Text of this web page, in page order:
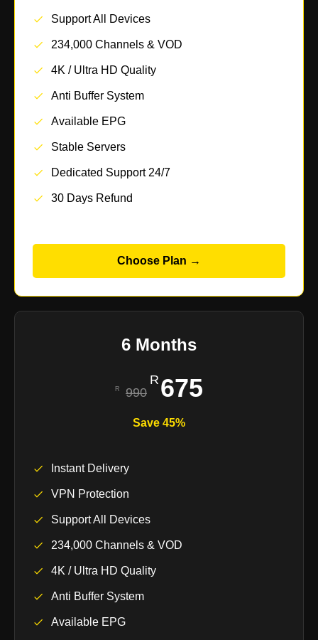
Support All Devices
234,000 Channels & VOD
4K / Ultra HD Quality
Anti Buffer System
Available EPG
Stable Servers
Dedicated Support 24/7
30 Days Refund
Choose Plan →
6 Months
990 675
Save 45%
Instant Delivery
VPN Protection
Support All Devices
234,000 Channels & VOD
4K / Ultra HD Quality
Anti Buffer System
Available EPG